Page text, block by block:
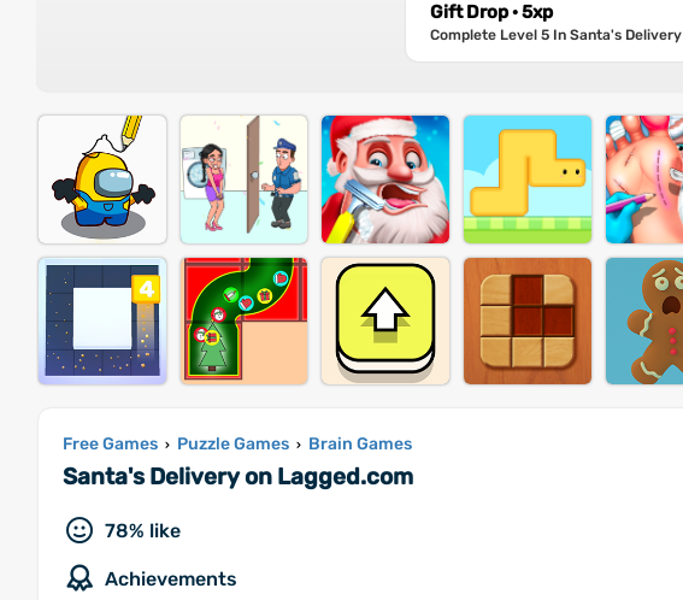
Gift Drop · 5xp
Complete Level 5 In Santa's Delivery
Free Games › Puzzle Games › Brain Games
Santa's Delivery on Lagged.com
78% like
Achievements